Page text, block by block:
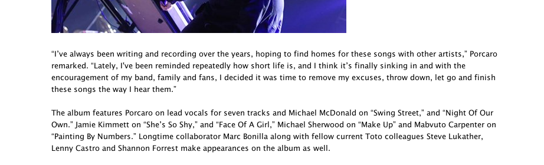
“I’ve always been writing and recording over the years, hoping to find homes for these songs with other artists,” Porcaro
remarked. “Lately, I've been reminded repeatedly how short life is, and I think it’s finally sinking in and with the
encouragement of my band, family and fans, I decided it was time to remove my excuses, throw down, let go and finish
these songs the way I hear them.”
The album features Porcaro on lead vocals for seven tracks and Michael McDonald on “Swing Street,” and “Night Of Our
Own.” Jamie Kimmett on “She’s So Shy,” and “Face Of A Girl,” Michael Sherwood on “Make Up” and Mabvuto Carpenter on
“Painting By Numbers.” Longtime collaborator Marc Bonilla along with fellow current Toto colleagues Steve Lukather,
Lenny Castro and Shannon Forrest make appearances on the album as well.